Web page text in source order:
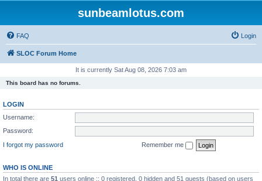
sunbeamlotus.com
FAQ Login
SLOC Forum Home
It is currently Sat Aug 08, 2026 7:03 am
This board has no forums.
LOGIN
Username:
Password:
I forgot my password
Remember me
WHO IS ONLINE
In total there are 51 users online :: 0 registered, 0 hidden and 51 guests (based on users